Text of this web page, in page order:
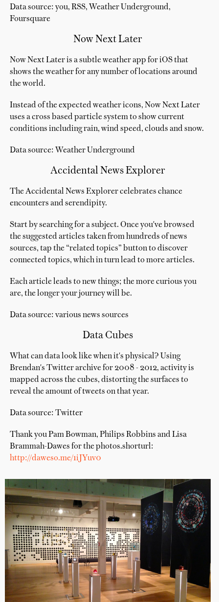
Data source: you, RSS, Weather Underground,
Foursquare
Now Next Later
Now Next Later is a subtle weather app for iOS that
shows the weather for any number of locations around
the world.
Instead of the expected weather icons, Now Next Later
uses a cross based particle system to show current
conditions including rain, wind speed, clouds and snow.
Data source: Weather Underground
Accidental News Explorer
The Accidental News Explorer celebrates chance
encounters and serendipity.
Start by searching for a subject. Once you've browsed
the suggested articles taken from hundreds of news
sources, tap the “related topics” button to discover
connected topics, which in turn lead to more articles.
Each article leads to new things; the more curious you
are, the longer your journey will be.
Data source: various news sources
Data Cubes
What can data look like when it's physical? Using
Brendan's Twitter archive for 2008 - 2012, activity is
mapped across the cubes, distorting the surfaces to
reveal the amount of tweets on that year.
Data source: Twitter
Thank you Pam Bowman, Philips Robbins and Lisa
Brammah-Dawes for the photos.shorturl:
http://daweso.me/1iJYuv0